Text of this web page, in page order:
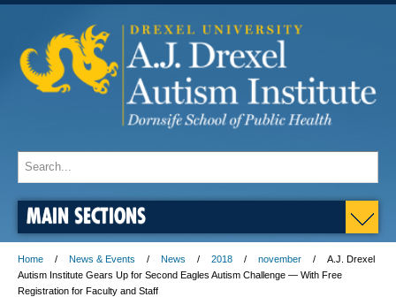
MAIN SECTIONS
Home News & Events News 2018 november
A.J. Drexel
Autism Institute Gears Up for Second Eagles Autism Challenge — With Free
Registration for Faculty and Staff